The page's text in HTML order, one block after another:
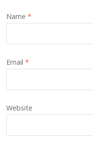
Name*
Email*
Website